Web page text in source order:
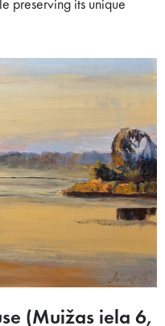
preserving its unique
(Muižas iela 6,